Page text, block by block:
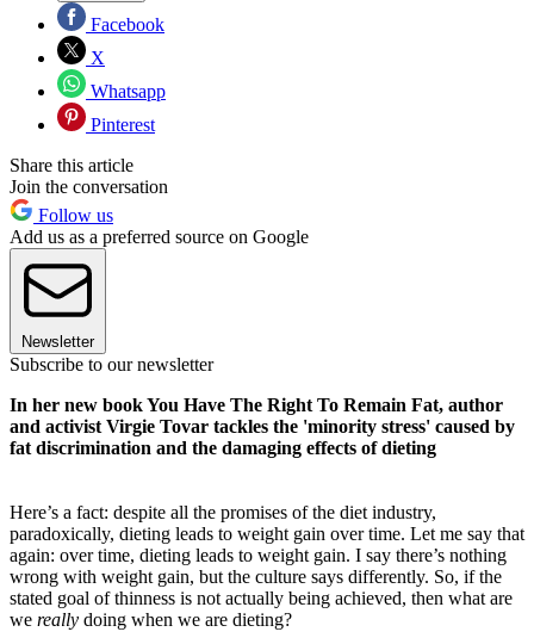
Facebook
X
Whatsapp
Pinterest
Share this article
Join the conversation
Follow us
Add us as a preferred source on Google
Newsletter
Subscribe to our newsletter
In her new book You Have The Right To Remain Fat, author
and activist Virgie Tovar tackles the 'minority stress' caused by
fat discrimination and the damaging effects of dieting
Here’s a fact: despite all the promises of the diet industry,
paradoxically, dieting leads to weight gain over time. Let me say that
again: over time, dieting leads to weight gain. I say there’s nothing
wrong with weight gain, but the culture says differently. So, if the
stated goal of thinness is not actually being achieved, then what are
we really doing when we are dieting?